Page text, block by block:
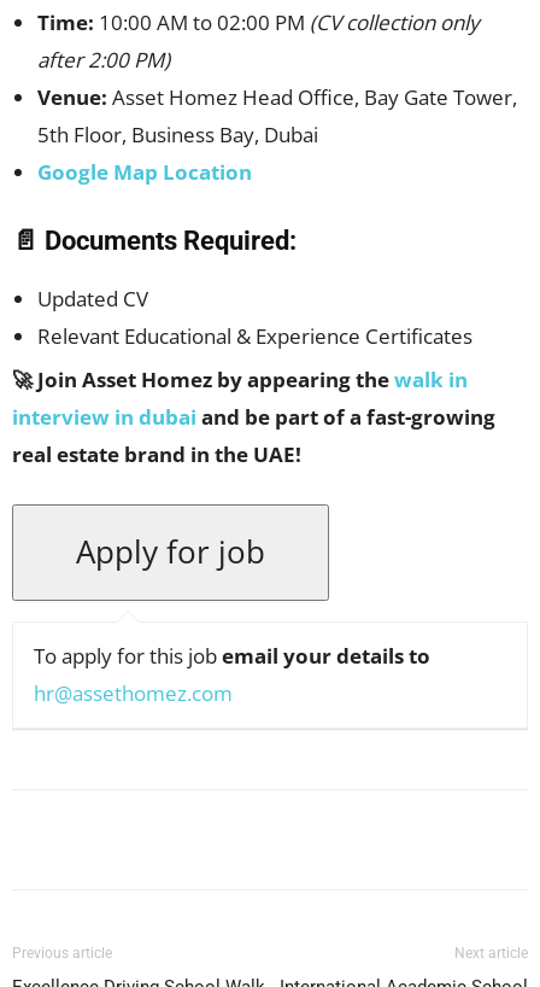
Time: 10:00 AM to 02:00 PM (CV collection only
after 2:00 PM)
Venue: Asset Homez Head Office, Bay Gate Tower,
5th Floor, Business Bay, Dubai
Google Map Location
📄 Documents Required:
Updated CV
Relevant Educational & Experience Certificates
🚀 Join Asset Homez by appearing thewalk in
interview in dubai and be part of a fast-growing
real estate brand in the UAE!
To apply for this jobemail your details to
hr@assethomez.com
Previous article Next article